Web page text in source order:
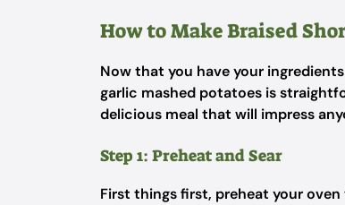
How to Make Braised
Now that you have your
garlic mashed potatoes is
delicious meal that will impress
Step 1: Preheat and Sear
First things first, preheat your